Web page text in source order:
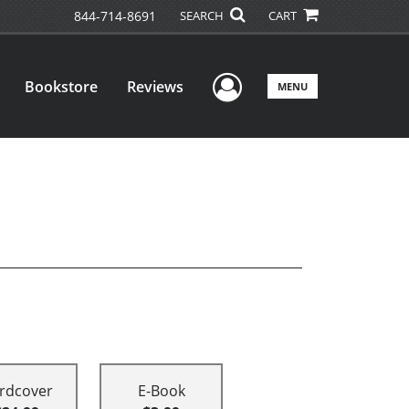
844-714-8691 SEARCH CART
Bookstore Reviews User Menu
MENU
E-Book